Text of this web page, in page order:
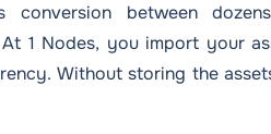
between
1 Nodes, you import your
Without storing the